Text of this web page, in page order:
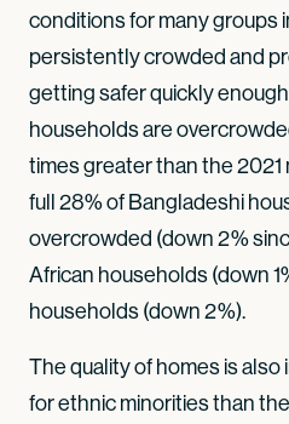
conditions for many groups
persistently crowded and
getting safer quickly
households are
times greater than the 2021
full 28% of Bangladeshi
overcrowded (down 2%
African households (down
households (down 2%).
The quality of homes is
for ethnic minorities than